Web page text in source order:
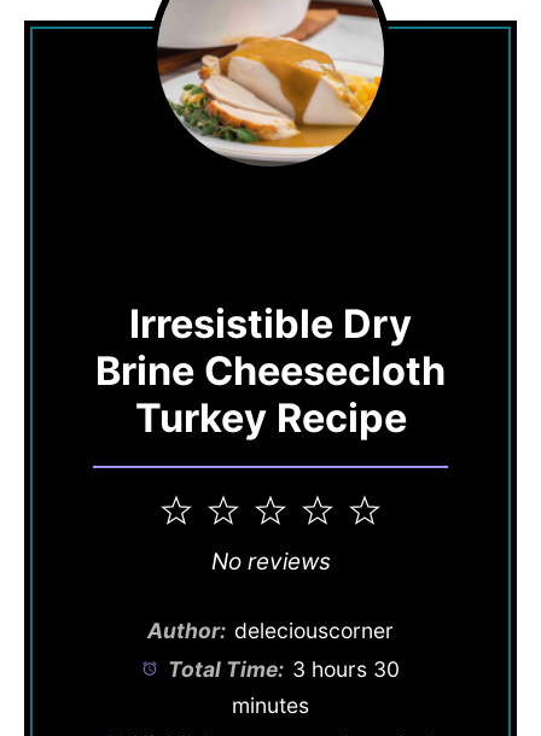
Irresistible Dry
Brine Cheesecloth
Turkey Recipe
5
4
3
Stars
2
Stars
1
Star
No reviews
Author: deleciouscorner
Total Time: 3 hours 30
minutes